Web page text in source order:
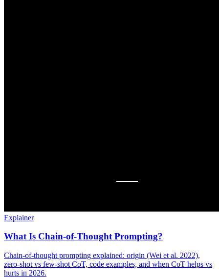
Explainer
What Is Chain-of-Thought Prompting?
Chain-of-thought prompting explained: origin (Wei et al. 2022),
zero-shot vs few-shot CoT, code examples, and when CoT helps vs
hurts in 2026.